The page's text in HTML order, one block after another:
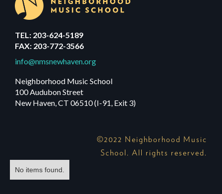
TEL: 203-624-5189
FAX: 203-772-3566
info@nmsnewhaven.org
Neighborhood Music School
100 Audubon Street
New Haven, CT 06510 (I-91, Exit 3)
©2022 Neighborhood Music
School. All rights reserved.
No items found.